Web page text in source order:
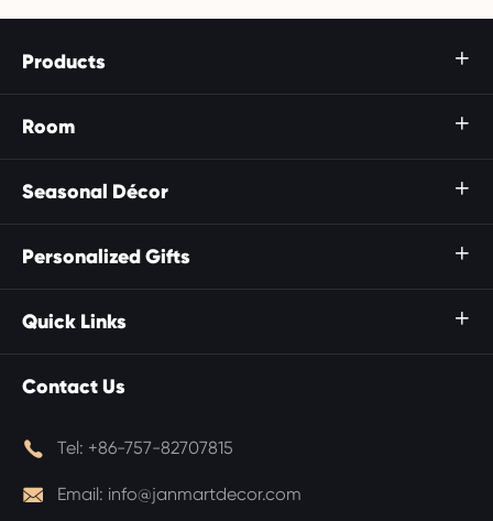
Products 
Room 
Seasonal Décor 
Personalized Gifts 
Quick Links 
Contact Us
 Tel: +86-757-82707815
 Email: info@janmartdecor.com